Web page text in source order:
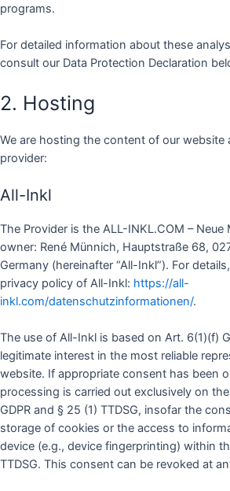
programs.
For detailed information about these
consult our Data Protection Declaration
2. Hosting
We are hosting the content of our website
provider:
All-Inkl
The Provider is the ALL-INKL.COM – Neue
owner: René Münnich, Hauptstraße 68,
Germany (hereinafter “All-Inkl”). For
privacy policy of All-Inkl: https://all-
inkl.com/datenschutzinformationen/.
The use of All-Inkl is based on Art. 6(1)(f)
legitimate interest in the most reliable
website. If appropriate consent has been
processing is carried out exclusively on
GDPR and § 25 (1) TTDSG, insofar the
storage of cookies or the access to
device (e.g., device fingerprinting) within
TTDSG. This consent can be revoked at